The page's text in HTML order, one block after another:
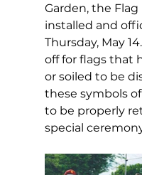
Garden, the
installed and
Thursday, May
off for flags that
or soiled to be
these symbols
to be properly
special